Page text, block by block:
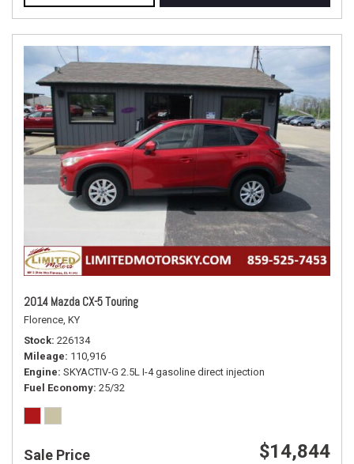
2014 Mazda CX-5 Touring
Florence, KY
Stock 226134
Mileage 110,916
Engine SKYACTIV-G 2.5L I-4 gasoline direct injection
Fuel Economy 25/32
Sale Price $14,844